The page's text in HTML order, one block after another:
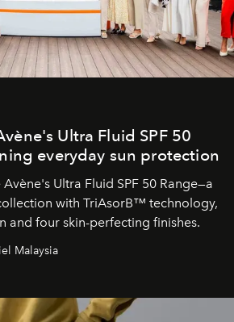
Ultra Fluid SPF 50
everyday sun protection
Ultra Fluid SPF 50 Range—a
with TriAsorB™ technology,
and four skin-perfecting finishes.
Malaysia